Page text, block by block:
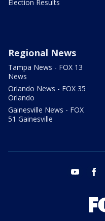
Election Results
Regional News
Tampa News - FOX 13
News
Orlando News - FOX 35
Orlando
Gainesville News - FOX
51 Gainesville
youtube